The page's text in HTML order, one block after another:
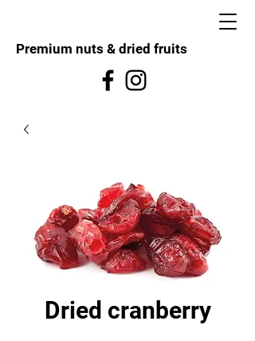
Premium nuts & dried fruits
Dried cranberry